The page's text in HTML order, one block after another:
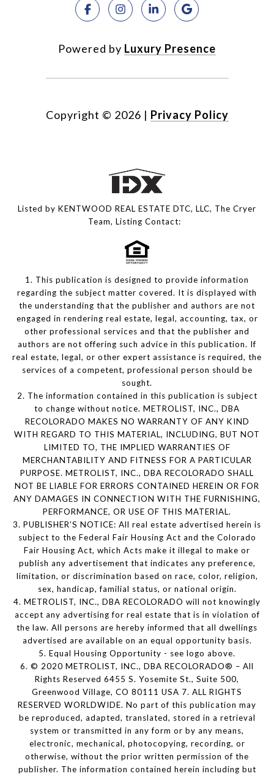
Powered by Luxury Presence
Copyright © 2026 | Privacy Policy
Listed by KENTWOOD REAL ESTATE DTC, LLC, The Cryer
Team, Listing Contact:
1. This publication is designed to provide information
regarding the subject matter covered. It is displayed with
the understanding that the publisher and authors are not
engaged in rendering real estate, legal, accounting, tax, or
other professional services and that the publisher and
authors are not offering such advice in this publication. If
real estate, legal, or other expert assistance is required, the
services of a competent, professional person should be
sought.
2. The information contained in this publication is subject
to change without notice. METROLIST, INC., DBA
RECOLORADO MAKES NO WARRANTY OF ANY KIND
WITH REGARD TO THIS MATERIAL, INCLUDING, BUT NOT
LIMITED TO, THE IMPLIED WARRANTIES OF
MERCHANTABILITY AND FITNESS FOR A PARTICULAR
PURPOSE. METROLIST, INC., DBA RECOLORADO SHALL
NOT BE LIABLE FOR ERRORS CONTAINED HEREIN OR FOR
ANY DAMAGES IN CONNECTION WITH THE FURNISHING,
PERFORMANCE, OR USE OF THIS MATERIAL.
3. PUBLISHER’S NOTICE: All real estate advertised herein is
subject to the Federal Fair Housing Act and the Colorado
Fair Housing Act, which Acts make it illegal to make or
publish any advertisement that indicates any preference,
limitation, or discrimination based on race, color, religion,
sex, handicap, familial status, or national origin.
4. METROLIST, INC., DBA RECOLORADO will not knowingly
accept any advertising for real estate that is in violation of
the law. All persons are hereby informed that all dwellings
advertised are available on an equal opportunity basis.
5. Equal Housing Opportunity - see logo above.
6. © 2020 METROLIST, INC., DBA RECOLORADO® – All
Rights Reserved 6455 S. Yosemite St., Suite 500,
Greenwood Village, CO 80111 USA 7. ALL RIGHTS
RESERVED WORLDWIDE. No part of this publication may
be reproduced, adapted, translated, stored in a retrieval
system or transmitted in any form or by any means,
electronic, mechanical, photocopying, recording, or
otherwise, without the prior written permission of the
publisher. The information contained herein including but